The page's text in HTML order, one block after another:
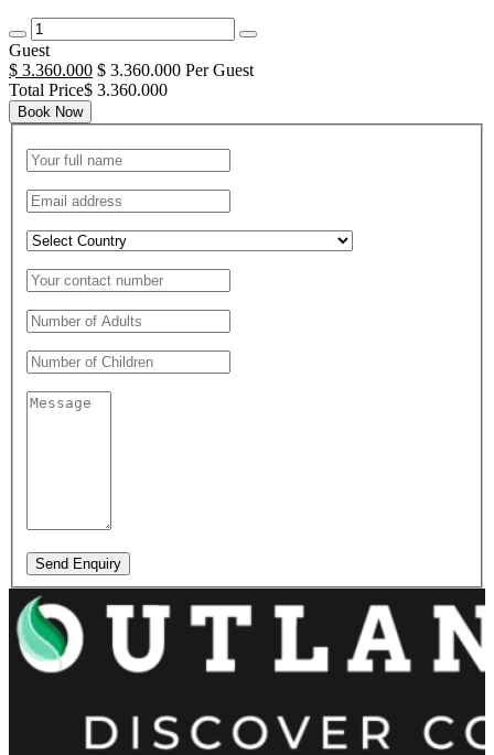
Guest
$ 3.360.000 $ 3.360.000 Per Guest
Total Price$ 3.360.000
Book Now
Send Enquiry